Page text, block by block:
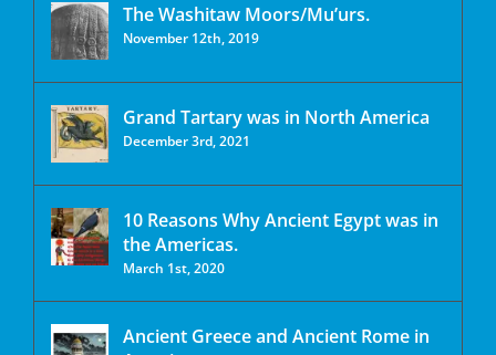
The Washitaw Moors/Mu’urs.
November 12th, 2019
Grand Tartary was in North America
December 3rd, 2021
10 Reasons Why Ancient Egypt was in
the Americas.
March 1st, 2020
Ancient Greece and Ancient Rome in